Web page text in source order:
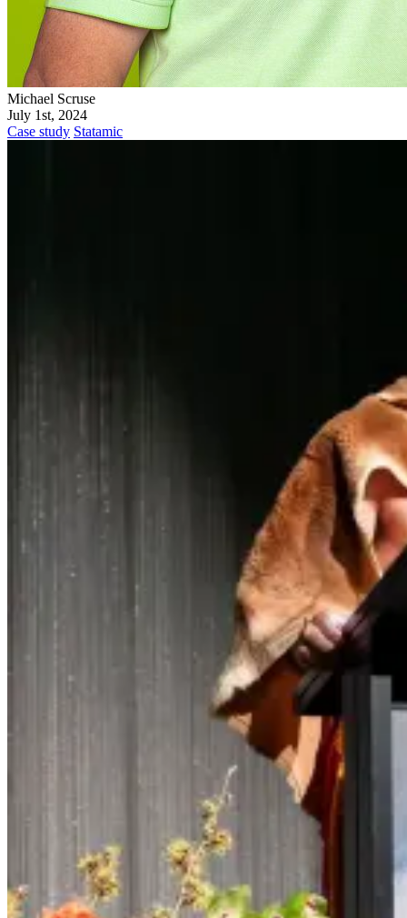
Michael Scruse
July 1st, 2024
Case study Statamic